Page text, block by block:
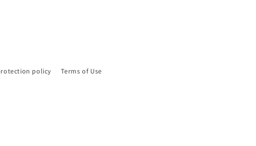
policy Terms of Use